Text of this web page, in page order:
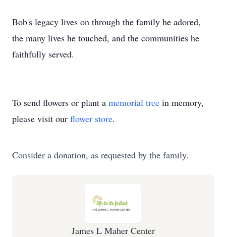
Bob's legacy lives on through the family he adored,
the many lives he touched, and the communities he
faithfully served.
To send flowers or plant a memorial tree in memory,
please visit our flower store.
Consider a donation, as requested by the family.
James L Maher Center